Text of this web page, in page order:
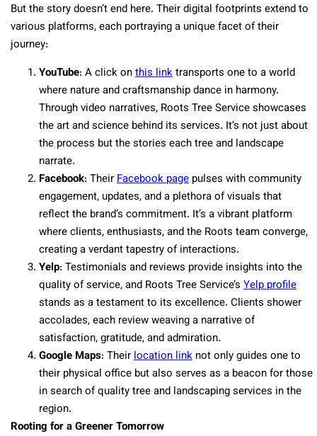
But the story doesn’t end here. Their digital footprints extend to
various platforms, each portraying a unique facet of their
journey:
YouTube: A click onthis linktransports one to a world
where nature and craftsmanship dance in harmony.
Through video narratives, Roots Tree Service showcases
the art and science behind its services. It’s not just about
the process but the stories each tree and landscape
narrate.
Facebook: TheirFacebook page pulses with community
engagement, updates, and a plethora of visuals that
reflect the brand’s commitment. It’s a vibrant platform
where clients, enthusiasts, and the Roots team converge,
creating a verdant tapestry of interactions.
Yelp: Testimonials and reviews provide insights into the
quality of service, and Roots Tree Service’s Yelp profile
stands as a testament to its excellence. Clients shower
accolades, each review weaving a narrative of
satisfaction, gratitude, and admiration.
Google Maps: Theirlocation link not only guides one to
their physical office but also serves as a beacon for those
in search of quality tree and landscaping services in the
region.
Rooting for a Greener Tomorrow